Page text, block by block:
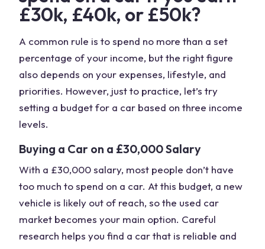
£30k, £40k, or £50k?
A common rule is to spend no more than a set
percentage of your income, but the right figure
also depends on your expenses, lifestyle, and
priorities. However, just to practice, let’s try
setting a budget for a car based on three income
levels.
Buying a Car on a £30,000 Salary
With a £30,000 salary, most people don’t have
too much to spend on a car. At this budget, a new
vehicle is likely out of reach, so the used car
market becomes your main option. Careful
research helps you find a car that is reliable and